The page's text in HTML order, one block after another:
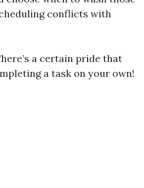
conflicts with
a certain pride that
a task on your own!